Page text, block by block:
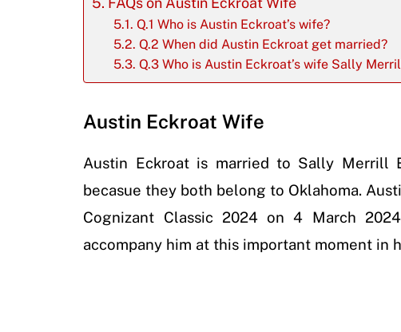
Q.1 Who is Austin Eckroat’s wife?
Q.2 When did Austin Eckroat get married?
Q.3 Who is Austin Eckroat’s wife Sally
Austin Eckroat Wife
Austin Eckroat is married to Sally Merrill
becasue they both belong to Oklahoma.
Cognizant Classic 2024 on 4 March
accompany him at this important moment in